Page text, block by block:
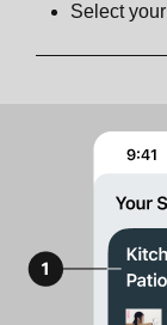
Select